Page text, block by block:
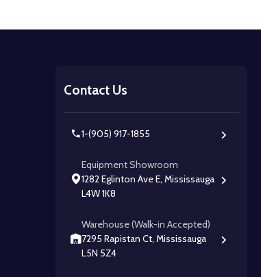
Contact Us
1-(905) 917-1855
Equipment Showroom
1282 Eglinton Ave E, Mississauga
L4W 1K8
Warehouse (Walk-in Accepted)
7295 Rapistan Ct, Mississauga
L5N 5Z4